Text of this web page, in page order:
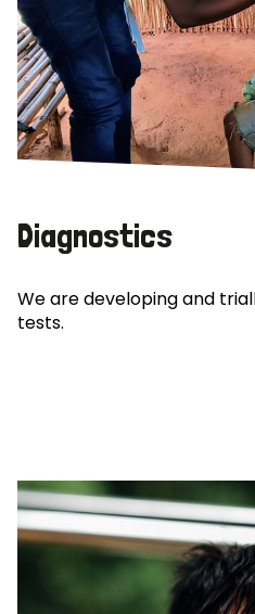
Diagnostics
We are developing and
tests.